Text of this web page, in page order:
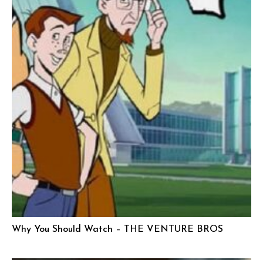
Why You Should Watch – THE VENTURE BROS